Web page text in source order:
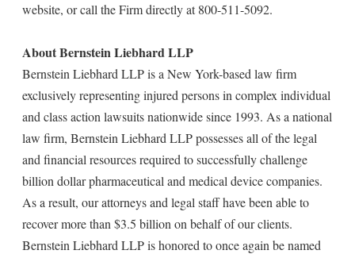
website, or call the Firm directly at 800-511-5092.
About Bernstein Liebhard LLP
Bernstein Liebhard LLP is a New York-based law firm
exclusively representing injured persons in complex individual
and class action lawsuits nationwide since 1993. As a national
law firm, Bernstein Liebhard LLP possesses all of the legal
and financial resources required to successfully challenge
billion dollar pharmaceutical and medical device companies.
As a result, our attorneys and legal staff have been able to
recover more than $3.5 billion on behalf of our clients.
Bernstein Liebhard LLP is honored to once again be named